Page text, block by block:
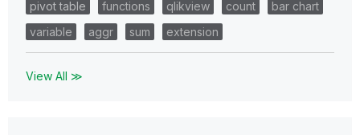
pivot table
functions qlikview count
bar chart
variable
aggr sum extension
View All ≫